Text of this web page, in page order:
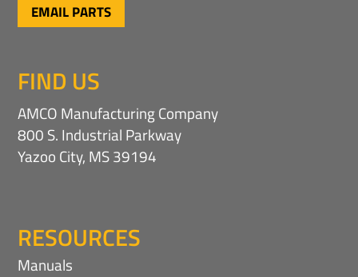
EMAIL PARTS
FIND US
AMCO Manufacturing Company
800 S. Industrial Parkway
Yazoo City, MS 39194
RESOURCES
Manuals